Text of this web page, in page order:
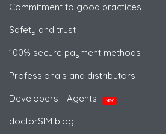
Commitment to good practices
Safety and trust
100% secure payment methods
Professionals and distributors
Developers - Agents
NEW
doctorSIM blog